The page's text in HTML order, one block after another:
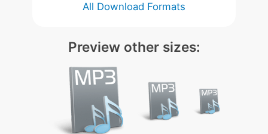
All Download Formats
Preview other sizes: